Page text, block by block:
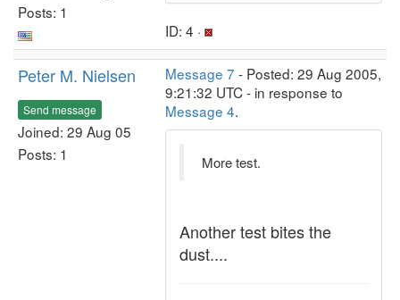
Posts: 1
ID: 4 ·
Peter M. Nielsen
Send message
Joined: 29 Aug 05
Posts: 1
Message 7 - Posted: 29 Aug 2005,
9:21:32 UTC - in response to
Message 4.
More test.
Another test bites the
dust....